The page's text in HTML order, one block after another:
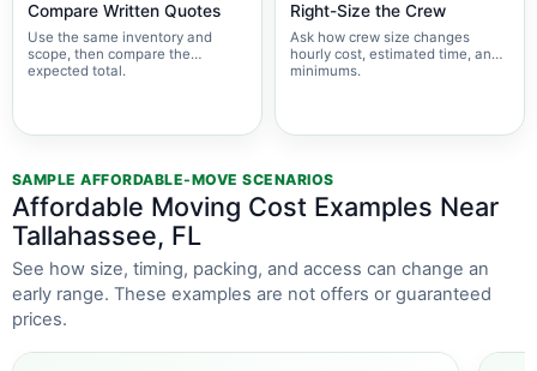
Compare Written Quotes
Use the same inventory and
scope, then compare the
expected total.
Right-Size the Crew
Ask how crew size changes
hourly cost, estimated time, and
minimums.
SAMPLE AFFORDABLE-MOVE SCENARIOS
Affordable Moving Cost Examples Near
Tallahassee, FL
See how size, timing, packing, and access can change an
early range. These examples are not offers or guaranteed
prices.